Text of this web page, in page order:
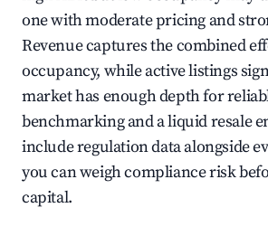
one with moderate pricing and
Revenue captures the combined
occupancy, while active listings
market has enough depth for
benchmarking and a liquid resale
include regulation data alongside
you can weigh compliance risk
capital.